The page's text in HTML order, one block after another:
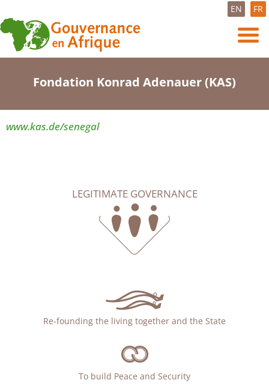
EN FR
Fondation Konrad Adenauer (KAS)
www.kas.de/senegal
LEGITIMATE GOVERNANCE
Re-founding the living together and the State
To build Peace and Security